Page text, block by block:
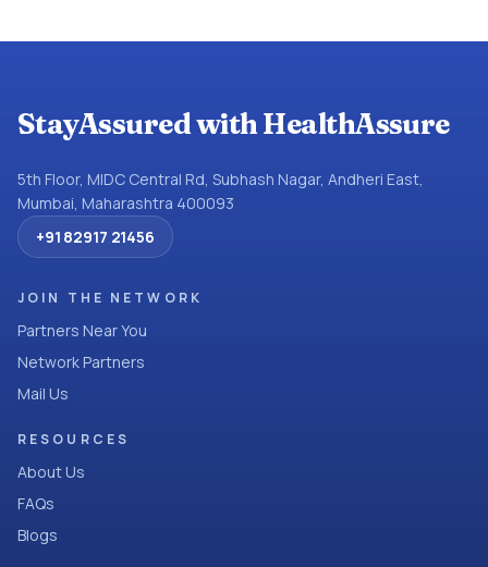
StayAssured with HealthAssure
5th Floor, MIDC Central Rd, Subhash Nagar, Andheri East,
Mumbai, Maharashtra 400093
+91 82917 21456
JOIN THE NETWORK
Partners Near You
Network Partners
Mail Us
RESOURCES
About Us
FAQs
Blogs